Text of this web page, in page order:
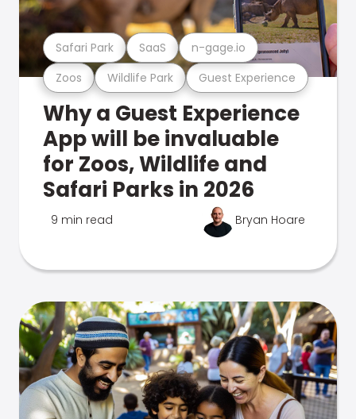
Zoos Wildlife Park Guest Experience
Safari Park SaaS n-gage.io
Why a Guest Experience
App will be invaluable
for Zoos, Wildlife and
Safari Parks in 2026
9 min read Bryan Hoare